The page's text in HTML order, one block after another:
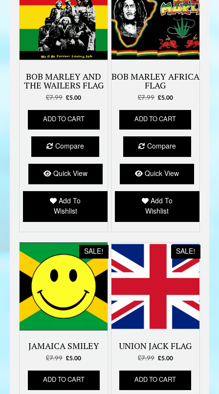
BOB MARLEY AND
THE WAILERS FLAG
£7.99 Original
was:
£7.99.
£5.00Current
is:
£5.00.
ADD TO CART
Compare
Quick View
Add To
Wishlist
BOB MARLEY AFRICA
FLAG
£7.99 Original
was:
£7.99.
£5.00Current
is:
£5.00.
ADD TO CART
Compare
Quick View
Add To
Wishlist
SALE!
JAMAICA SMILEY
£7.99 Original
was:
£7.99.
£5.00Current
is:
£5.00.
ADD TO CART
SALE!
UNION JACK FLAG
£7.99 Original
was:
£7.99.
£5.00Current
is:
£5.00.
ADD TO CART